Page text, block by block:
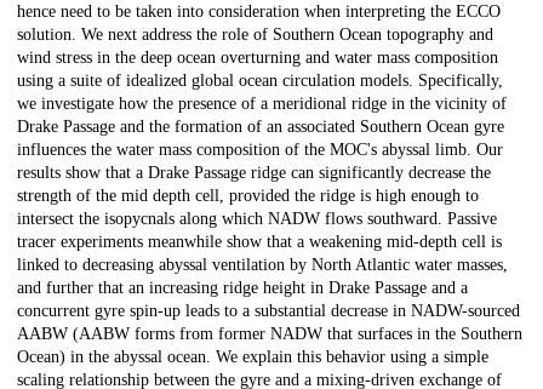
hence need to be taken into consideration when interpreting the ECCO
solution. We next address the role of Southern Ocean topography and
wind stress in the deep ocean overturning and water mass composition
using a suite of idealized global ocean circulation models. Specifically,
we investigate how the presence of a meridional ridge in the vicinity of
Drake Passage and the formation of an associated Southern Ocean gyre
influences the water mass composition of the MOC's abyssal limb. Our
results show that a Drake Passage ridge can significantly decrease the
strength of the mid depth cell, provided the ridge is high enough to
intersect the isopycnals along which NADW flows southward. Passive
tracer experiments meanwhile show that a weakening mid-depth cell is
linked to decreasing abyssal ventilation by North Atlantic water masses,
and further that an increasing ridge height in Drake Passage and a
concurrent gyre spin-up leads to a substantial decrease in NADW-sourced
AABW (AABW forms from former NADW that surfaces in the Southern
Ocean) in the abyssal ocean. We explain this behavior using a simple
scaling relationship between the gyre and a mixing-driven exchange of